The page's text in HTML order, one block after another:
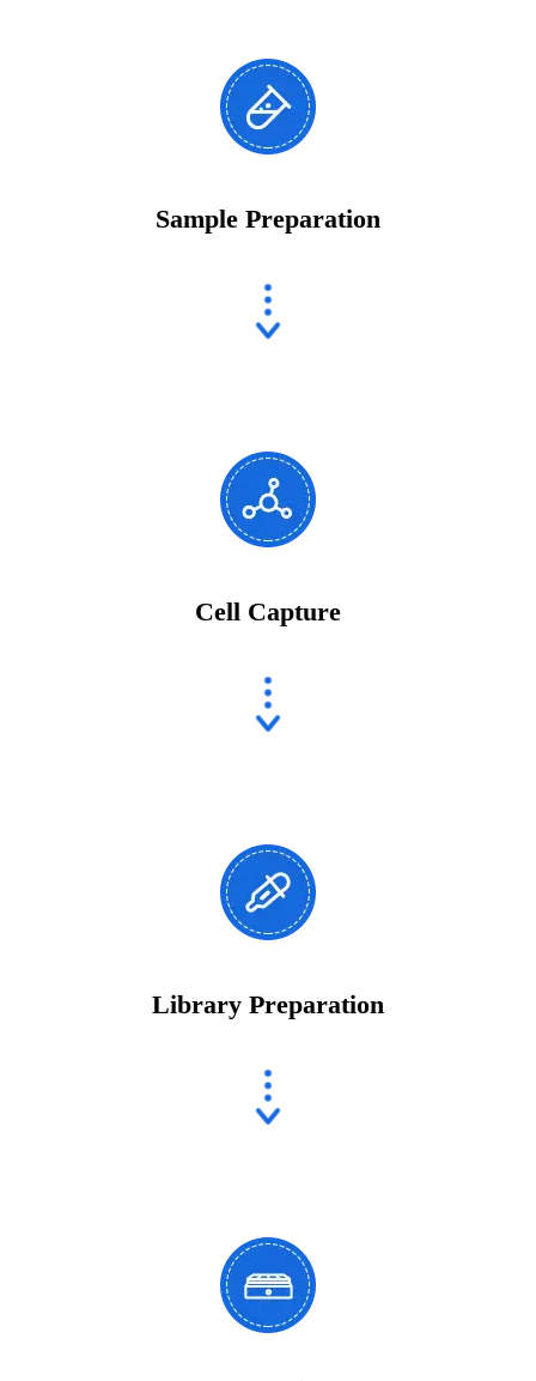
Sample Preparation
Cell Capture
Library Preparation